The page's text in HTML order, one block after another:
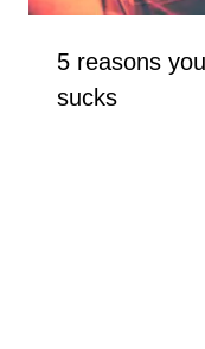
5 reasons
sucks